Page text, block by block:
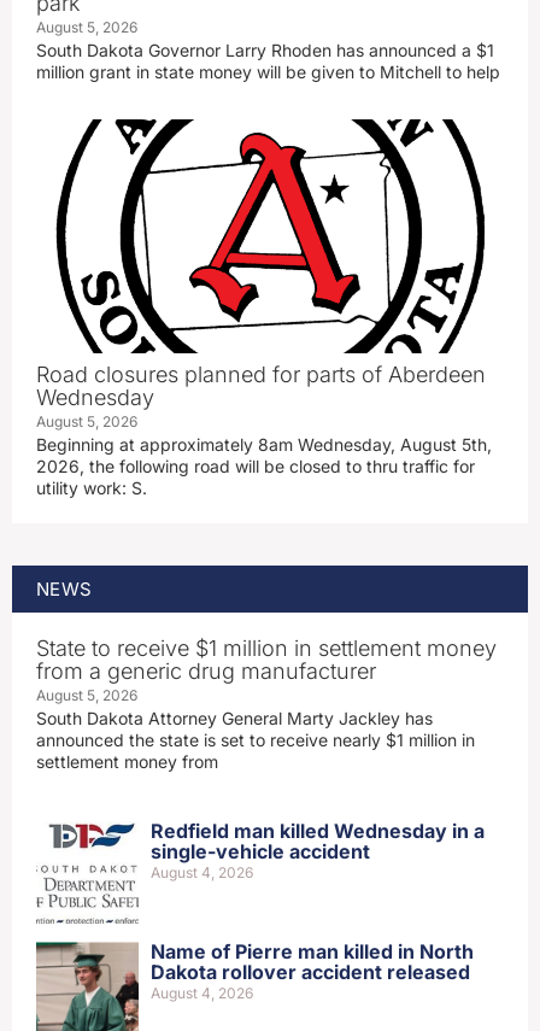
August 5, 2026
South Dakota Governor Larry Rhoden has announced a $1
million grant in state money will be given to Mitchell to help
Road closures planned for parts of Aberdeen
Wednesday
August 5, 2026
Beginning at approximately 8am Wednesday, August 5th,
2026, the following road will be closed to thru traffic for
utility work: S.
NEWS
State to receive $1 million in settlement money
from a generic drug manufacturer
August 5, 2026
South Dakota Attorney General Marty Jackley has
announced the state is set to receive nearly $1 million in
settlement money from
Redfield man killed Wednesday in a
single-vehicle accident
August 4, 2026
Name of Pierre man killed in North
Dakota rollover accident released
August 4, 2026